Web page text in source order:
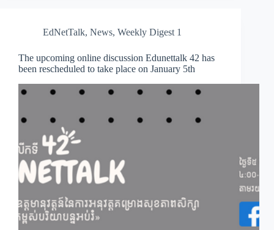
EdNetTalk, News, Weekly Digest 1
The upcoming online discussion Edunettalk 42 has
been rescheduled to take place on January 5th